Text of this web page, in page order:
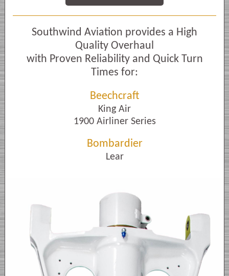
Southwind Aviation provides a High
Quality Overhaul
with Proven Reliability and Quick Turn
Times for:
Beechcraft
King Air
1900 Airliner Series
Bombardier
Lear